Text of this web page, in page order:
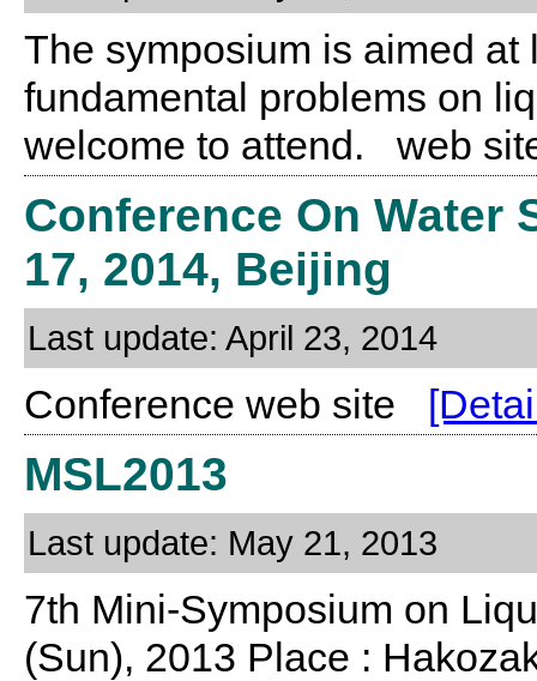
The symposium is aimed
fundamental problems on
welcome to attend. web
Conference On Water
17, 2014, Beijing
Last update: April 23, 2014
Conference web site
MSL2013
Last update: May 21, 2013
7th Mini-Symposium on
(Sun), 2013 Place :